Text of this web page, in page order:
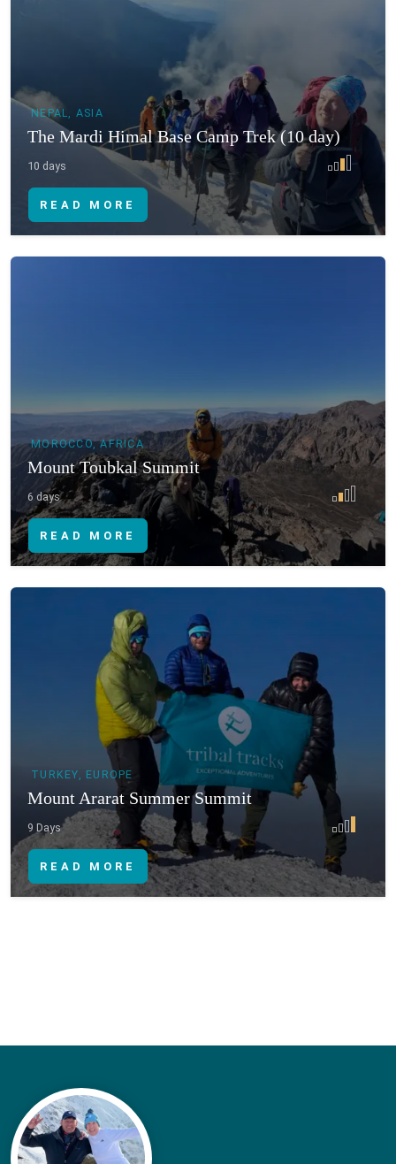
READ MORE
NEPAL, ASIA
The Mardi Himal Base Camp Trek (10 day)
10 days
READ MORE
MOROCCO, AFRICA
Mount Toubkal Summit
6 days
READ MORE
TURKEY, EUROPE
Mount Ararat Summer Summit
9 Days